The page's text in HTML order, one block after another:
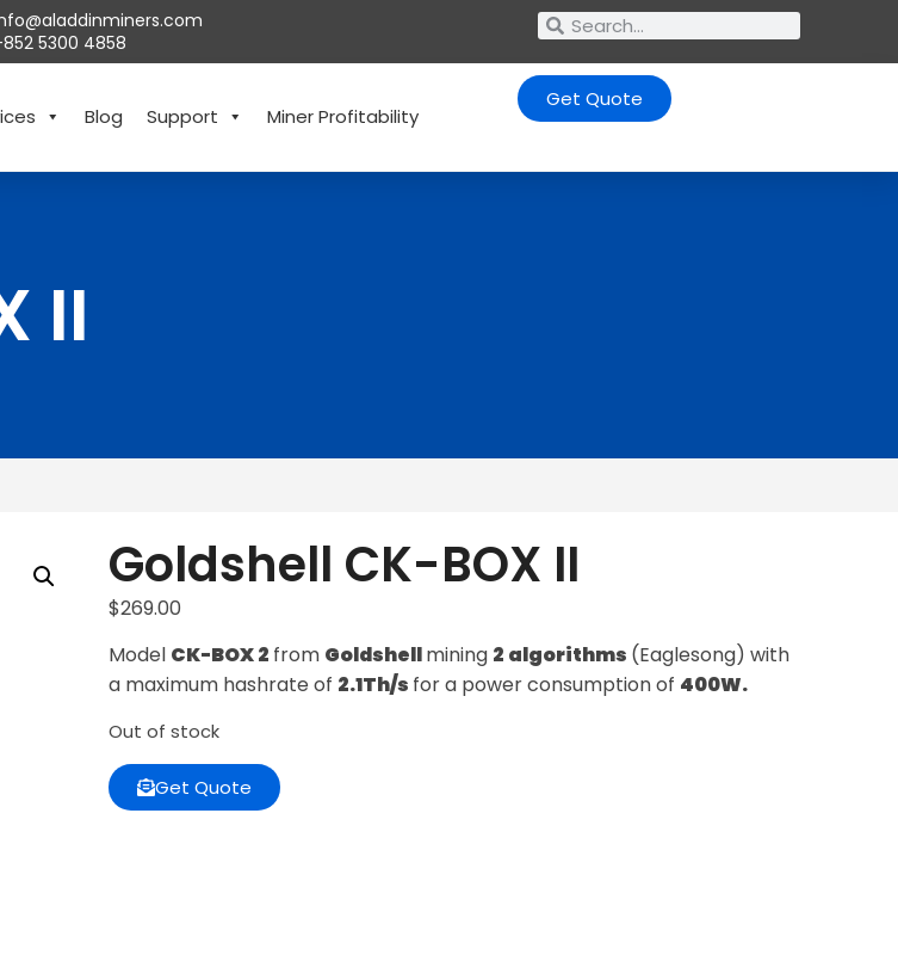
5300 4858
Blog Support Miner Profitability
Get Quote
II
Goldshell CK-BOX II
$269.00
Model CK-BOX 2 from Goldshellmining 2 algorithms (Eaglesong) with
a maximum hashrate of 2.1Th/s for a power consumption of 400W.
Out of stock
Get Quote